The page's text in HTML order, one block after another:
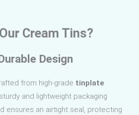
Cream Tins?
Design
from high-grade tinplate
and lightweight packaging
ensures an airtight seal, protecting